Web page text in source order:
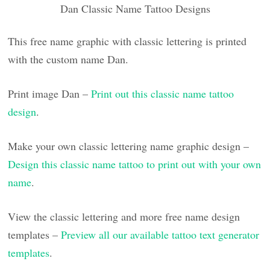
Dan Classic Name Tattoo Designs
This free name graphic with classic lettering is printed
with the custom name Dan.
Print image Dan –Print out this classic name tattoo
design.
Make your own classic lettering name graphic design –
Design this classic name tattoo to print out with your own
name.
View the classic lettering and more free name design
templates –Preview all our available tattoo text generator
templates.